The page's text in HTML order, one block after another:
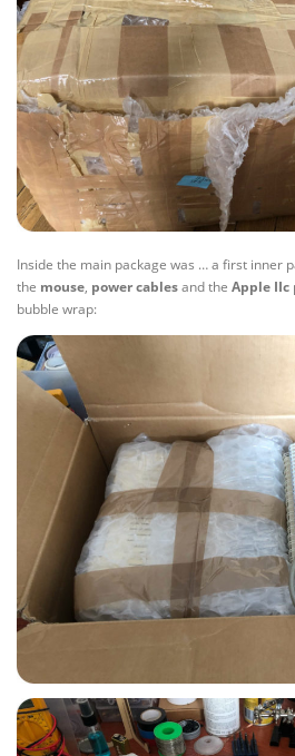
Inside the main package was … a first inner
the mouse, powercablesand the Apple IIc
bubble wrap: